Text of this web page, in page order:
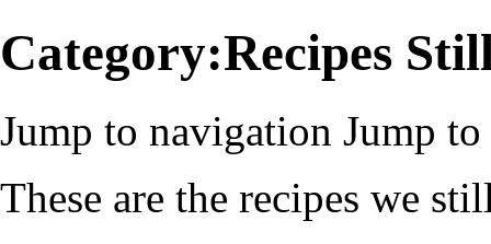
Category:Recipes
Jump to navigation Jump to
These are the recipes we